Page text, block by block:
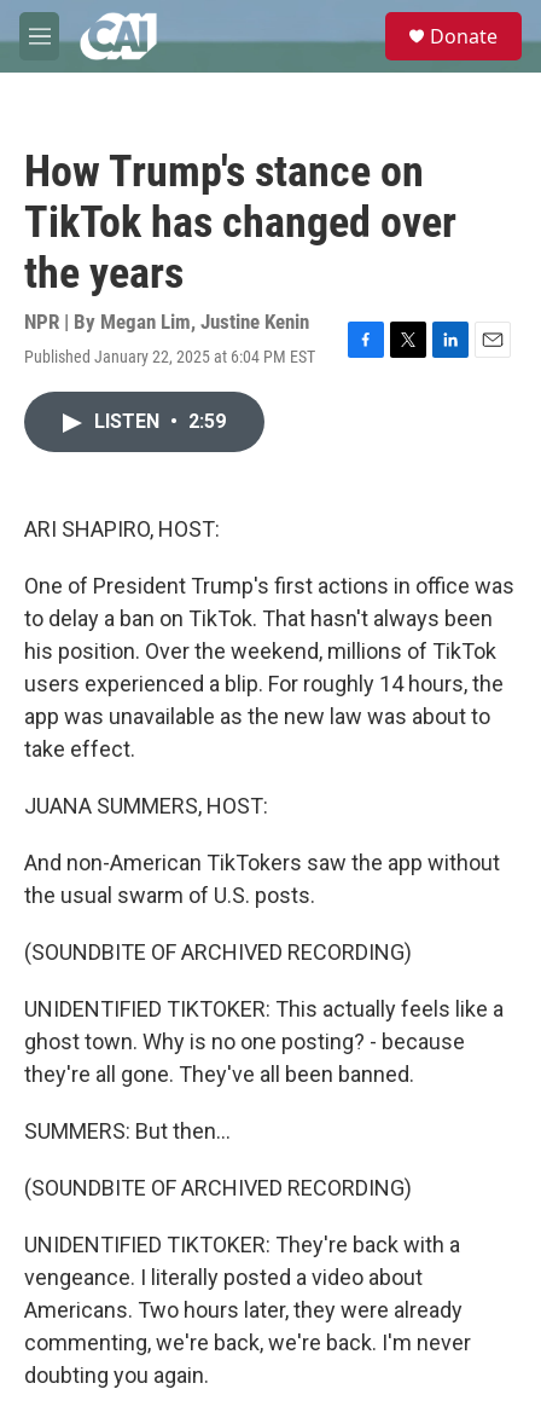
Skip to main content
M
e
e
Donate
How Trump's stance on
TikTok has changed over
the years
NPR | By Megan Lim, Justine Kenin
Published January 22, 2025 at 6:04 PM EST
F
T
L
E
LISTEN • 2:59
ARI SHAPIRO, HOST:
One of President Trump's first actions in office was
to delay a ban on TikTok. That hasn't always been
his position. Over the weekend, millions of TikTok
users experienced a blip. For roughly 14 hours, the
app was unavailable as the new law was about to
take effect.
JUANA SUMMERS, HOST:
And non-American TikTokers saw the app without
the usual swarm of U.S. posts.
(SOUNDBITE OF ARCHIVED RECORDING)
UNIDENTIFIED TIKTOKER: This actually feels like a
ghost town. Why is no one posting? - because
they're all gone. They've all been banned.
SUMMERS: But then...
(SOUNDBITE OF ARCHIVED RECORDING)
UNIDENTIFIED TIKTOKER: They're back with a
vengeance. I literally posted a video about
Americans. Two hours later, they were already
commenting, we're back, we're back. I'm never
doubting you again.